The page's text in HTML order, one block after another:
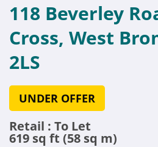
118 Beverley
Cross, West
2LS
UNDER OFFER
Retail : To Let
619 sq ft (58 sq m)